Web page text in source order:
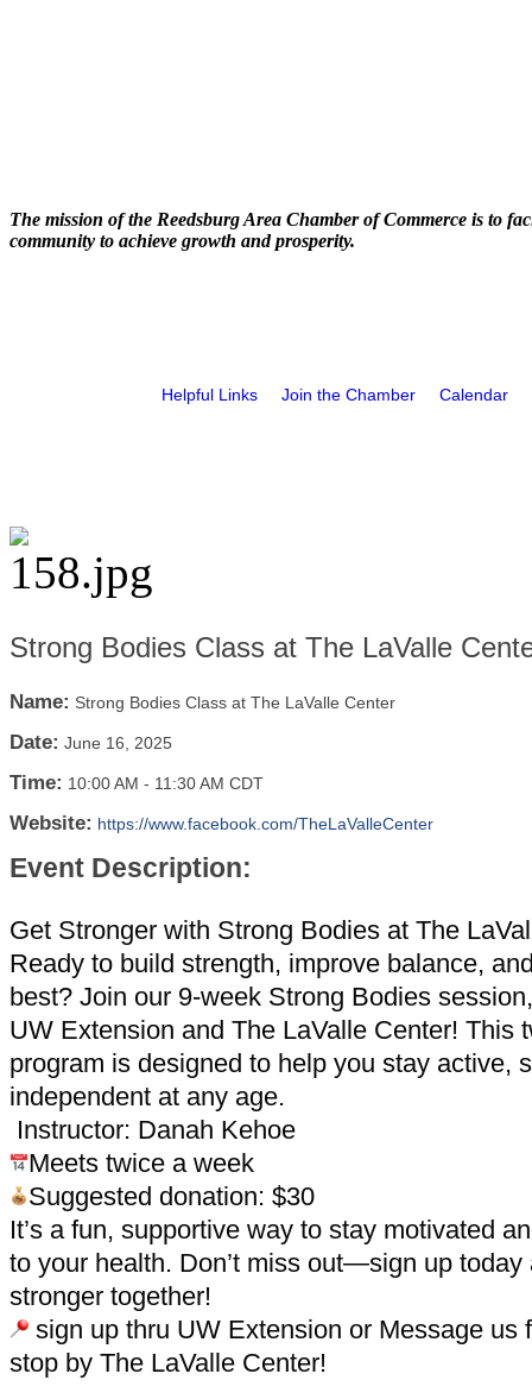
The mission of the Reedsburg Area Chamber of Commerce is to
community to achieve growth and prosperity.
Helpful Links Join the Chamber Calendar
Strong Bodies Class at The LaValle
Name: Strong Bodies Class at The LaValle Center
Date: June 16, 2025
Time: 10:00 AM - 11:30 AM CDT
Website: https://www.facebook.com/TheLaValleCenter
Event Description:
Get Stronger with Strong Bodies at The
Ready to build strength, improve balance,
best? Join our 9-week Strong Bodies
UW Extension and The LaValle Center! This
program is designed to help you stay active,
independent at any age.
Instructor: Danah Kehoe
Meets twice a week
Suggested donation: $30
It’s a fun, supportive way to stay motivated
to your health. Don’t miss out—sign up today
stronger together!
sign up thru UW Extension or Message us
stop by The LaValle Center!